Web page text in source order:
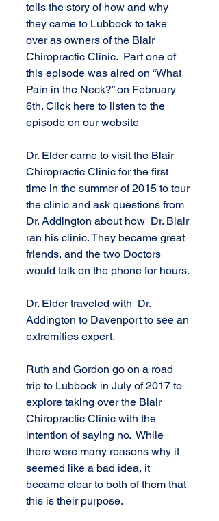
tells the story of how and why
they came to Lubbock to take
over as owners of the Blair
Chiropractic Clinic.  Part one of
this episode was aired on “What
Pain in the Neck?” on February
6th. Click here to listen to the
episode on our website
Dr. Elder came to visit the Blair
Chiropractic Clinic for the first
time in the summer of 2015 to tour
the clinic and ask questions from
Dr. Addington about how  Dr. Blair
ran his clinic. They became great
friends, and the two Doctors
would talk on the phone for hours.
Dr. Elder traveled with  Dr.
Addington to Davenport to see an
extremities expert.
Ruth and Gordon go on a road
trip to Lubbock in July of 2017 to
explore taking over the Blair
Chiropractic Clinic with the
intention of saying no.  While
there were many reasons why it
seemed like a bad idea, it
became clear to both of them that
this is their purpose.